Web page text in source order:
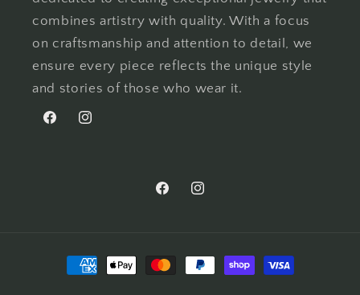
combines artistry with quality. With a focus
on craftsmanship and attention to detail, we
ensure every piece reflects the unique style
and stories of those who wear it.
FacebookInstagram
FacebookInstagram
Payment
methods